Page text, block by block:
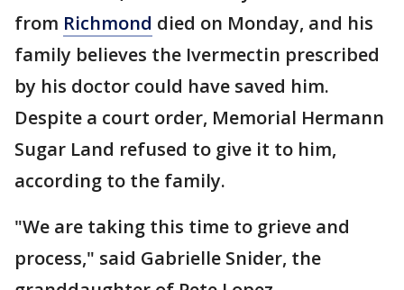
from Richmond died on Monday, and his
family believes the Ivermectin prescribed
by his doctor could have saved him.
Despite a court order, Memorial Hermann
Sugar Land refused to give it to him,
according to the family.
"We are taking this time to grieve and
process," said Gabrielle Snider, the